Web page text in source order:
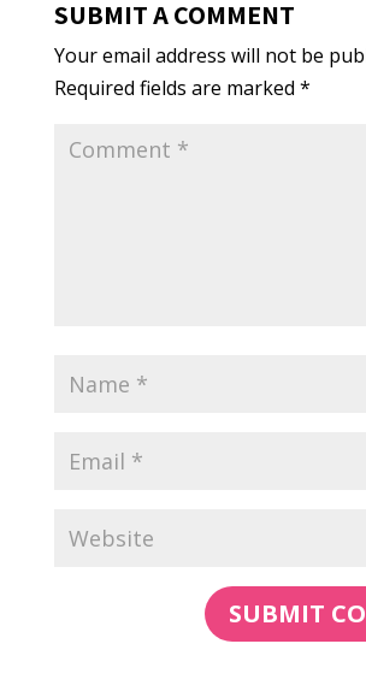
SUBMIT A COMMENT
Your email address will not be
Required fields are marked *